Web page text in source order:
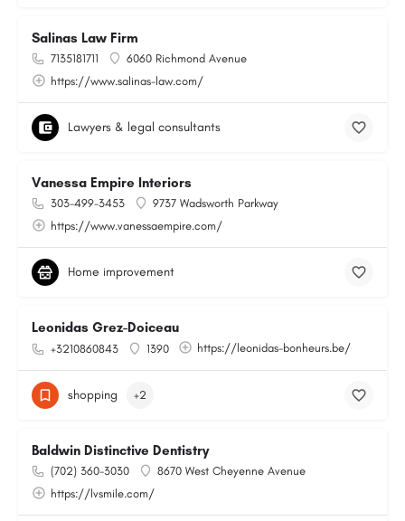
Salinas Law Firm
7135181711
6060 Richmond Avenue
https://www.salinas-law.com/
Lawyers & legal consultants
Vanessa Empire Interiors
303-499-3453
9737 Wadsworth Parkway
https://www.vanessaempire.com/
Home improvement
Leonidas Grez-Doiceau
+3210860843 1390 https://leonidas-bonheurs.be/
shopping +2
Baldwin Distinctive Dentistry
(702) 360-3030
8670 West Cheyenne Avenue
https://lvsmile.com/